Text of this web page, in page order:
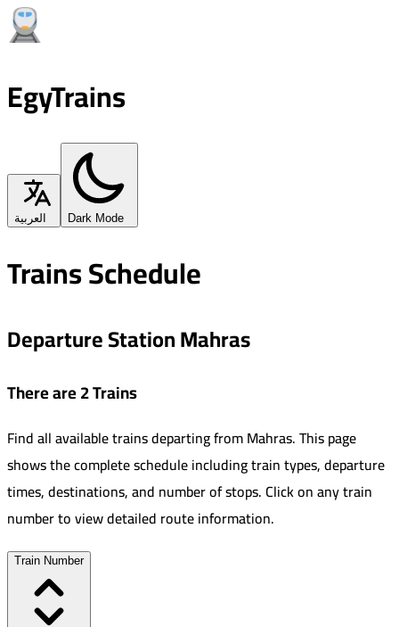
EgyTrains
العربية Dark Mode
Trains Schedule
Departure Station Mahras
There are 2 Trains
Find all available trains departing fromMahras.This page
shows the complete schedule including train types, departure
times, destinations, and number of stops. Click on any train
number to view detailed route information.
Train Number